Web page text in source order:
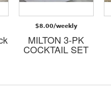
$8.00/weekly
MILTON 3-PK
COCKTAIL SET